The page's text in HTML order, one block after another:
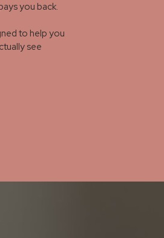
you back.
to help you
see